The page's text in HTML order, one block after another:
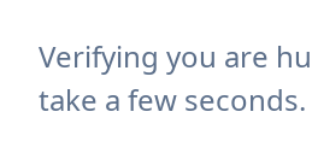
Verifying you are
take a few seconds.